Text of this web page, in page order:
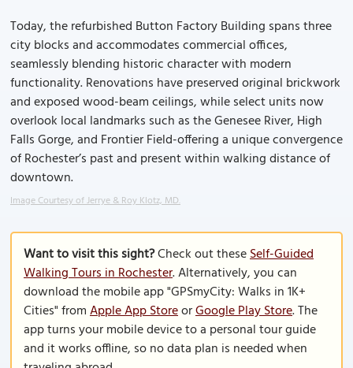
Today, the refurbished Button Factory Building spans three
city blocks and accommodates commercial offices,
seamlessly blending historic character with modern
functionality. Renovations have preserved original brickwork
and exposed wood-beam ceilings, while select units now
overlook local landmarks such as the Genesee River, High
Falls Gorge, and Frontier Field-offering a unique convergence
of Rochester’s past and present within walking distance of
downtown.
Image Courtesy of Jerrye & Roy Klotz, MD.
Want to visit this sight?Check out theseSelf-Guided
Walking Tours in Rochester. Alternatively, you can
download the mobile app "GPSmyCity: Walks in 1K+
Cities" fromApple App StoreorGoogle Play Store. The
app turns your mobile device to a personal tour guide
and it works offline, so no data plan is needed when